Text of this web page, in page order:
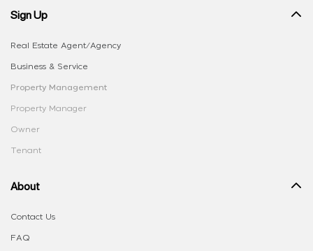
Sign Up
Real Estate Agent/Agency
Business & Service
Property Management
Property Manager
Owner
Tenant
About
Contact Us
FAQ